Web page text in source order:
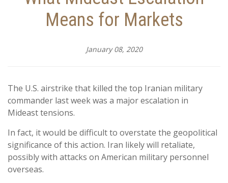
Means for Markets
January 08, 2020
The U.S. airstrike that killed the top Iranian military
commander last week was a major escalation in
Mideast tensions.
In fact, it would be difficult to overstate the geopolitical
significance of this action. Iran likely will retaliate,
possibly with attacks on American military personnel
overseas.